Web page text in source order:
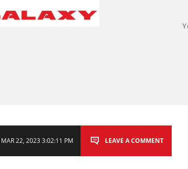
MAR 22, 2023 3:02:11 PM LEAVE A COMMENT